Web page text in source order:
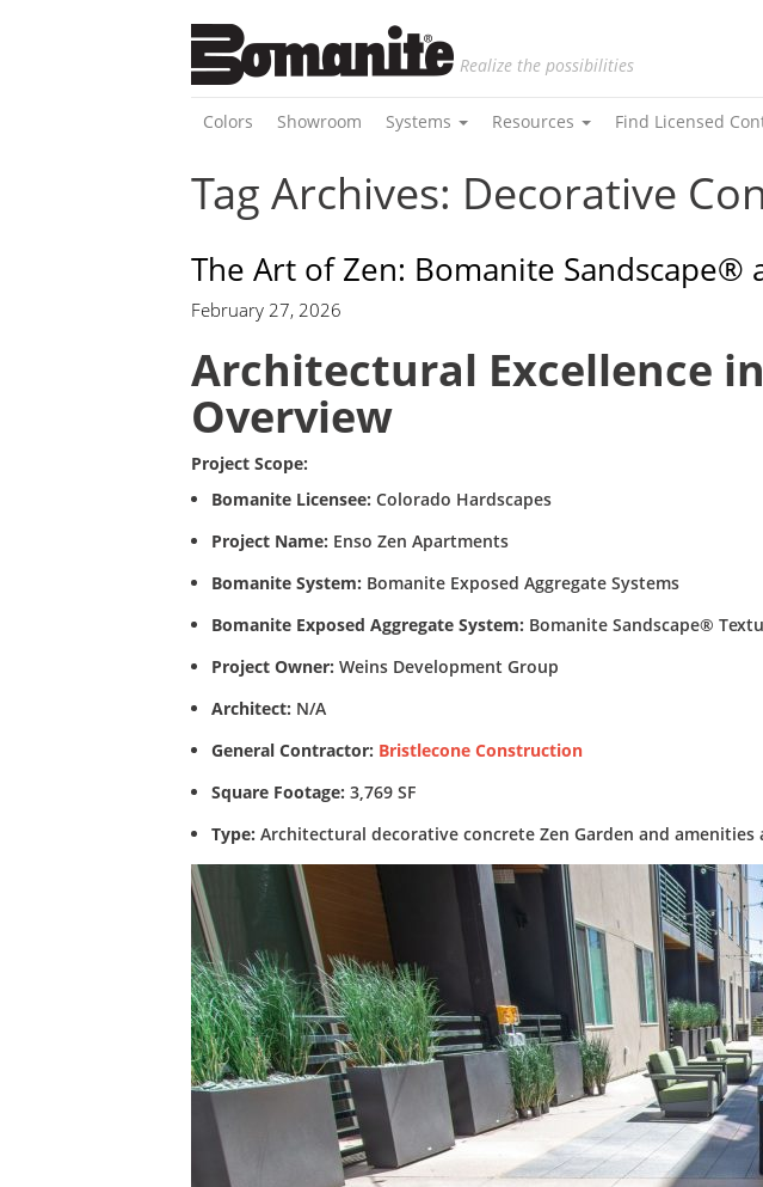
Realize the possibilities
Colors Showroom Systems Resources Find Licensed
Tag Archives: Decorative
The Art of Zen: Bomanite Sandscape®
February 27, 2026
Architectural Excellence
Overview
Project Scope:
Bomanite Licensee: Colorado Hardscapes
Project Name: Enso Zen Apartments
Bomanite System: Bomanite Exposed Aggregate Systems
Bomanite Exposed Aggregate System: Bomanite Sandscape®
Project Owner: Weins Development Group
Architect: N/A
General Contractor: Bristlecone Construction
Square Footage: 3,769 SF
Type: Architectural decorative concrete Zen Garden and amenities